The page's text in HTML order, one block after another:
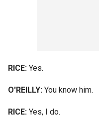
RICE: Yes.
O'REILLY: You know him.
RICE: Yes, I do.